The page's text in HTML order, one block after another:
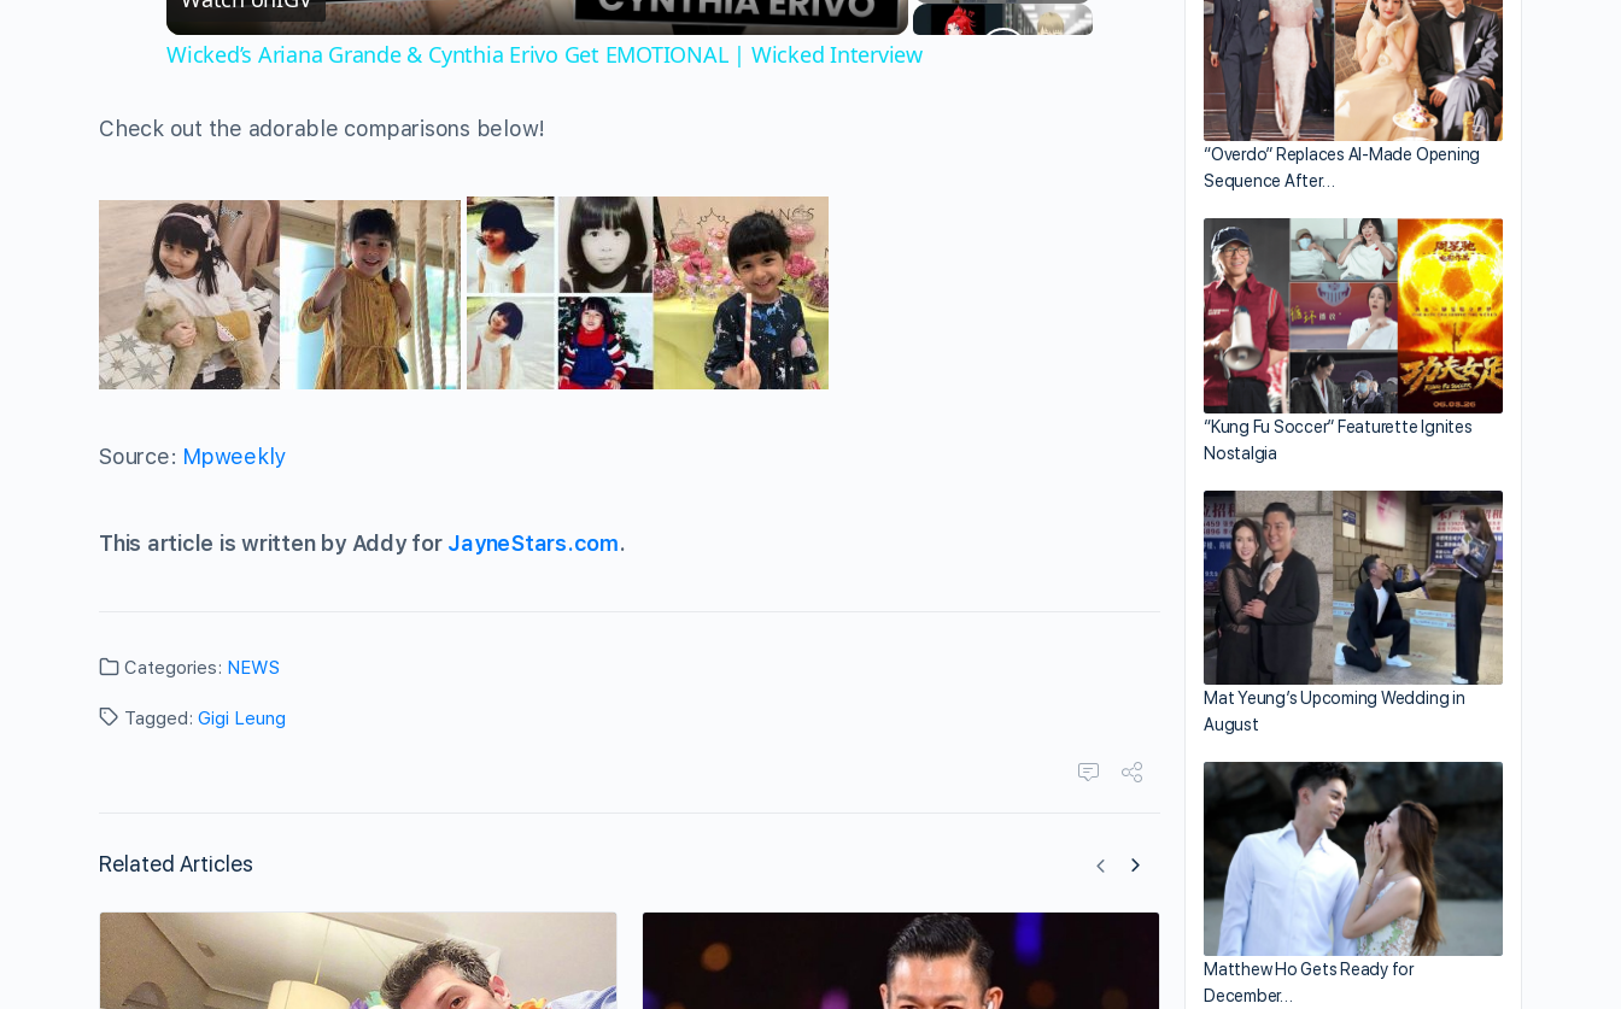
Wicked’s Ariana Grande & Cynthia Erivo Get EMOTIONAL | Wicked Interview
Check out the adorable comparisons below!
Source: Mpweekly
This article is written by Addy for JayneStars.com.
Categories: NEWS
Tagged: Gigi Leung
Related Articles
Gigi Leung and Family Return to Hong
Just Before Spain’s Lockdown
“Overdo” Replaces AI-Made Opening
Sequence After…
“Kung Fu Soccer” Featurette Ignites
Nostalgia
Mat Yeung’s Upcoming Wedding in
August
Matthew Ho Gets Ready for
December…